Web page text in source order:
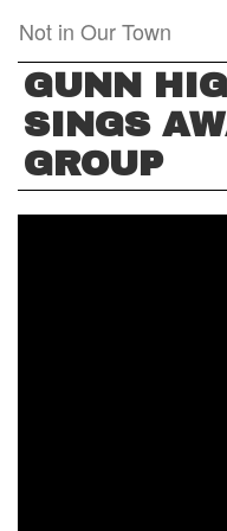
main
content
Not in Our Town
GUNN
SINGS
GROUP